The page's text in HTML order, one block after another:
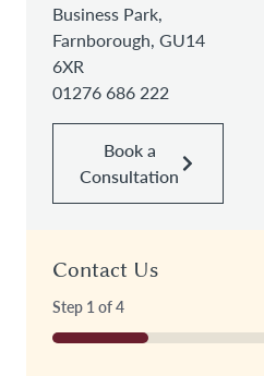
Business Park,
Farnborough, GU14
6XR
01276 686 222
Book a
Consultation
Contact Us
Step 1of4
25%